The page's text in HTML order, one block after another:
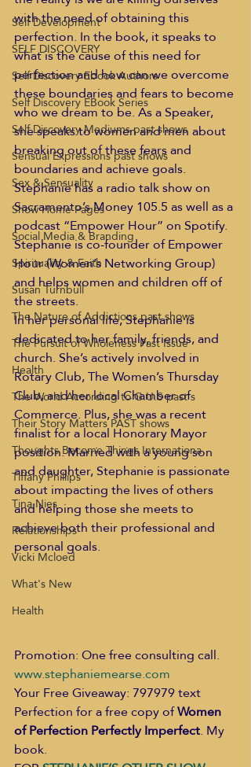
Self Development
SELF DISCOVERY
Self Discovery Ebook Authors
Self Discovery EBook Series
Self Discovery Mediums past shows
Sensual Expressions past shows
Sex & Sensuality
Show Home Pages
Social Media & Branding
Spirituality & Faith
Susan Turnbull
The Nature of Addictions past shows
The Pursuit of Wholeness Past Issue
Health
The World According to G.U.S past s
Their Story Matters PAST shows
Thoughts Become Things Internationa
Tiffany Phillips
Tina Nies
Relationships
Vicki Mcloed
What's New
Health
with the need of obtaining this
perfection. In the book, it speaks to
what is the cause of this need for
perfection and how can we overcome
these boundaries and fears to become
who we dream to be. As a Speaker,
she speaks to women and men about
breaking out of these fears and
boundaries and achieve goals.
Stephanie has a radio talk show on
Sacramento’s Money 105.5 as well as a
podcast “Empower Hour” on Spotify.
Stephanie is co-founder of Empower
Hour (Women’s Networking Group)
and helps women and children off of
the streets.
In her personal life, Stephanie is
dedicated to her family, friends, and
church. She’s actively involved in
Rotary Club, The Women’s Thursday
Club, and her local Chamber of
Commerce. Plus, she was a recent
finalist for a local Honorary Mayor
position. Married with a young son
and daughter, Stephanie is passionate
about impacting the lives of others
and helping those she meets to
achieve both their professional and
personal goals.
Promotion: One free consulting call.
www.stephaniemearse.com
Your Free Giveaway: 797979 text
Perfection for a free copy of Women
of Perfection Perfectly Imperfect. My
book.